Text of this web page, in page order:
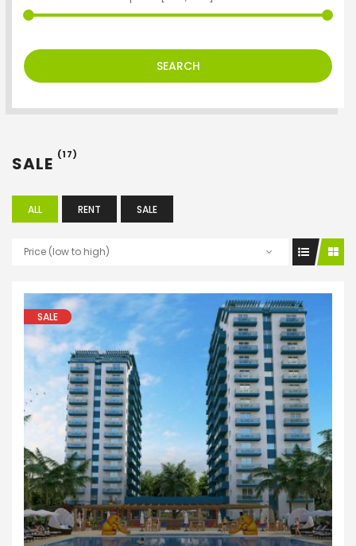
SEARCH
SALE (17)
ALL RENT SALE
Price (low to high)
SALE